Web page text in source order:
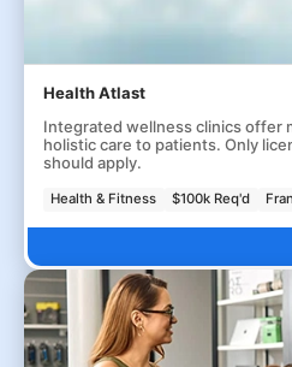
Health Atlast
Integrated wellness clinics offer
holistic care to patients. Only
should apply.
Health & Fitness $100k Req'd